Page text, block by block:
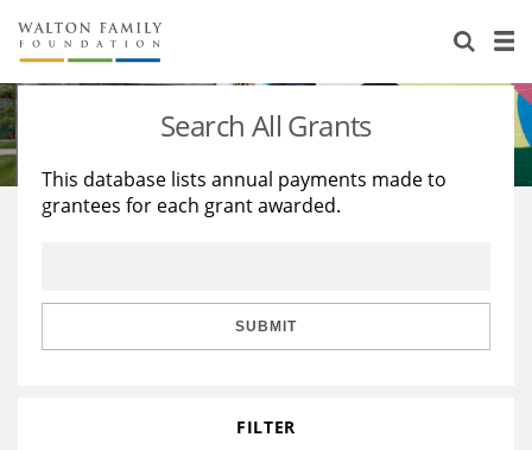
About Us
Staff
Reports & Financials
Stories
Education
Learning
Search All Grants
This database lists annual payments made to
grantees for each grant awarded.
SUBMIT
FILTER